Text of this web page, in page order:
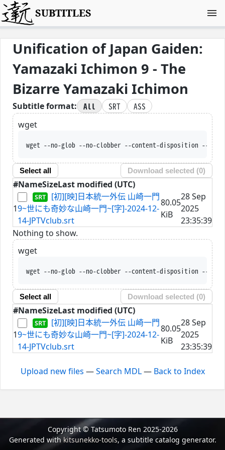
SUBTITLES
Unification of Japan Gaiden:
Yamazaki Ichimon 9 - The
Bizarre Yamazaki Ichimon
Subtitle format: All SRT
ASS
wget
wget --no-glob --no-clobber --content-disposition --trust-server-names
Select all Download selected (0)
#NameSizeLast modified (UTC)
1
[初][映]日本統一外伝 山崎一門
9~世にも奇妙な山崎一門~[字]-2024-12-
14-JPTVclub.srt
80.05
KiB
28 Sep
2025
23:35:39
Nothing to show.
wget
wget --no-glob --no-clobber --content-disposition --trust-server-names
Select all Download selected (0)
#NameSizeLast modified (UTC)
1
[初][映]日本統一外伝 山崎一門
9~世にも奇妙な山崎一門~[字]-2024-12-
14-JPTVclub.srt
80.05
KiB
28 Sep
2025
23:35:39
Upload new files —Search MDL— Back to Index
Copyright © Tatsumoto Ren 2025-2026
Generated withkitsunekko-tools, a subtitle catalog generator.